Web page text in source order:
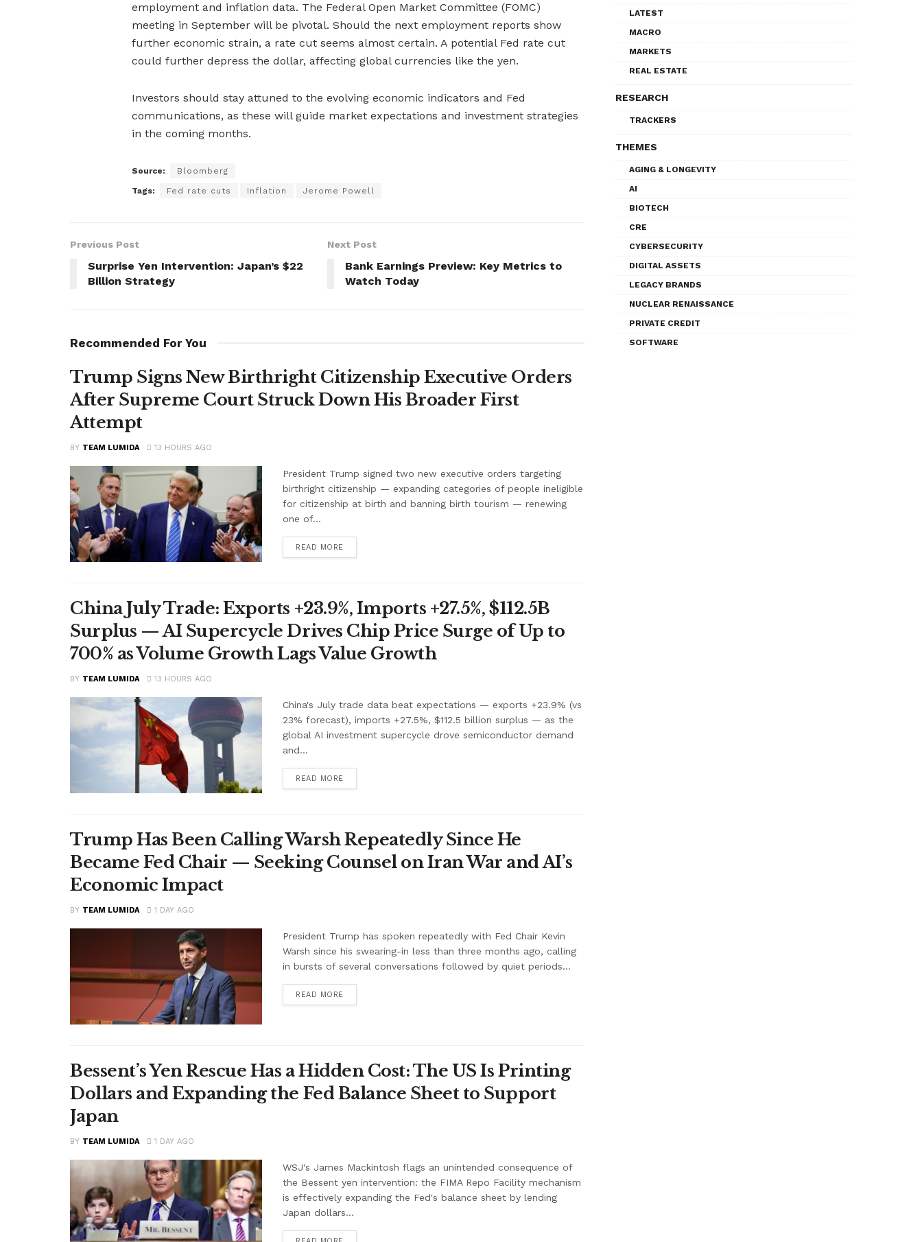
employment and inflation data. The Federal Open Market Committee (FOMC)
meeting in September will be pivotal. Should the next employment reports show
further economic strain, a rate cut seems almost certain. A potential Fed rate cut
could further depress the dollar, affecting global currencies like the yen.
Investors should stay attuned to the evolving economic indicators and Fed
communications, as these will guide market expectations and investment strategies
in the coming months.
Source: Bloomberg
Tags: Fed rate cuts Inflation Jerome Powell
Previous Post
Surprise Yen Intervention: Japan’s $22
Billion Strategy
Next Post
Bank Earnings Preview: Key Metrics to
Watch Today
Recommended For You
Trump Signs New Birthright Citizenship Executive Orders
After Supreme Court Struck Down His Broader First
Attempt
BY TEAM LUMIDA 13 HOURS AGO
President Trump signed two new executive orders targeting
birthright citizenship — expanding categories of people ineligible
for citizenship at birth and banning birth tourism — renewing
one of...
READ MORE
China July Trade: Exports +23.9%, Imports +27.5%, $112.5B
Surplus — AI Supercycle Drives Chip Price Surge of Up to
700% as Volume Growth Lags Value Growth
BY TEAM LUMIDA 13 HOURS AGO
China's July trade data beat expectations — exports +23.9% (vs
23% forecast), imports +27.5%, $112.5 billion surplus — as the
global AI investment supercycle drove semiconductor demand
and...
READ MORE
Trump Has Been Calling Warsh Repeatedly Since He
Became Fed Chair — Seeking Counsel on Iran War and AI’s
Economic Impact
BY TEAM LUMIDA 1 DAY AGO
President Trump has spoken repeatedly with Fed Chair Kevin
Warsh since his swearing-in less than three months ago, calling
in bursts of several conversations followed by quiet periods...
READ MORE
Bessent’s Yen Rescue Has a Hidden Cost: The US Is Printing
Dollars and Expanding the Fed Balance Sheet to Support
Japan
BY TEAM LUMIDA 1 DAY AGO
WSJ's James Mackintosh flags an unintended consequence of
the Bessent yen intervention: the FIMA Repo Facility mechanism
is effectively expanding the Fed's balance sheet by lending
Japan dollars...
LATEST
MACRO
MARKETS
REAL ESTATE
RESEARCH
TRACKERS
THEMES
AGING & LONGEVITY
AI
BIOTECH
CRE
CYBERSECURITY
DIGITAL ASSETS
LEGACY BRANDS
NUCLEAR RENAISSANCE
PRIVATE CREDIT
SOFTWARE